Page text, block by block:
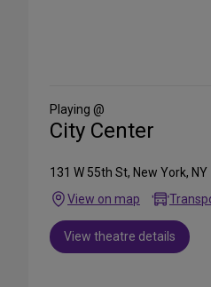
Media
Playing @
City Center
131 W 55th St, New York, NY
View on map
View theatre details